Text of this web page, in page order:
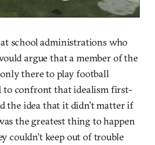
school administrations who
argue that a member of the
there to play football
to confront that idealism first-
the idea that it didn’t matter if
the greatest thing to happen
couldn’t keep out of trouble